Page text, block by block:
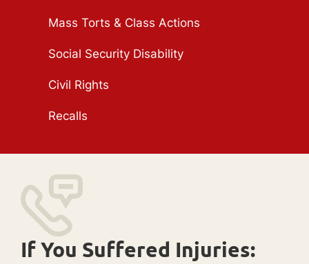
Mass Torts & Class Actions
Social Security Disability
Civil Rights
Recalls
If You Suffered Injuries: